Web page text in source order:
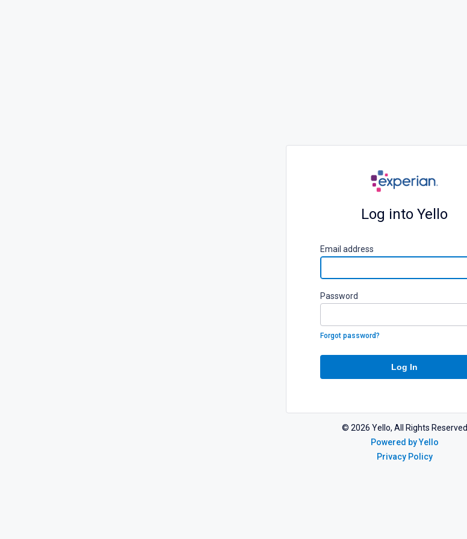
Log into Yello
Email address
Password
Forgot password?
Log In
© 2026 Yello, All Rights Reserved
Powered by Yello
Privacy Policy